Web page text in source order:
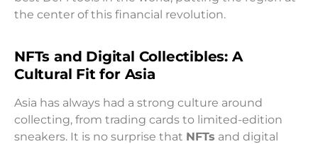
the center of this financial revolution.
NFTs and Digital Collectibles: A
Cultural Fit for Asia
Asia has always had a strong culture around
collecting, from trading cards to limited-edition
sneakers. It is no surprise that NFTs and digital